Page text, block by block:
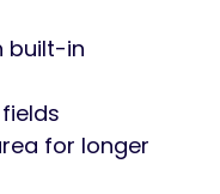
built-in
for longer